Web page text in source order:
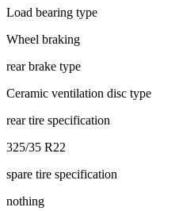
Load bearing type
Wheel braking
rear brake type
Ceramic ventilation disc type
rear tire specification
325/35 R22
spare tire specification
nothing